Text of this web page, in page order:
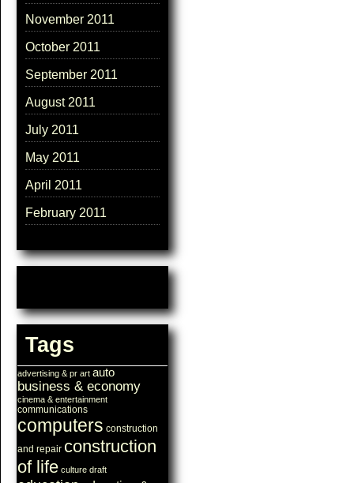
November 2011
October 2011
September 2011
August 2011
July 2011
May 2011
April 2011
February 2011
Tags
advertising & pr art auto
business & economy
cinema & entertainment
communications
computers construction
and repair construction
of life culture draft